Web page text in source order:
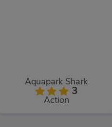
Aquapark Shark
3
Action